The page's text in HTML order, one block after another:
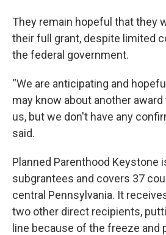
They remain hopeful that they
their full grant, despite limited
the federal government.
“We are anticipating and
may know about another
us, but we don't have any
said.
Planned Parenthood Keystone
subgrantees and covers 37
central Pennsylvania. It
two other direct recipients,
line because of the freeze and